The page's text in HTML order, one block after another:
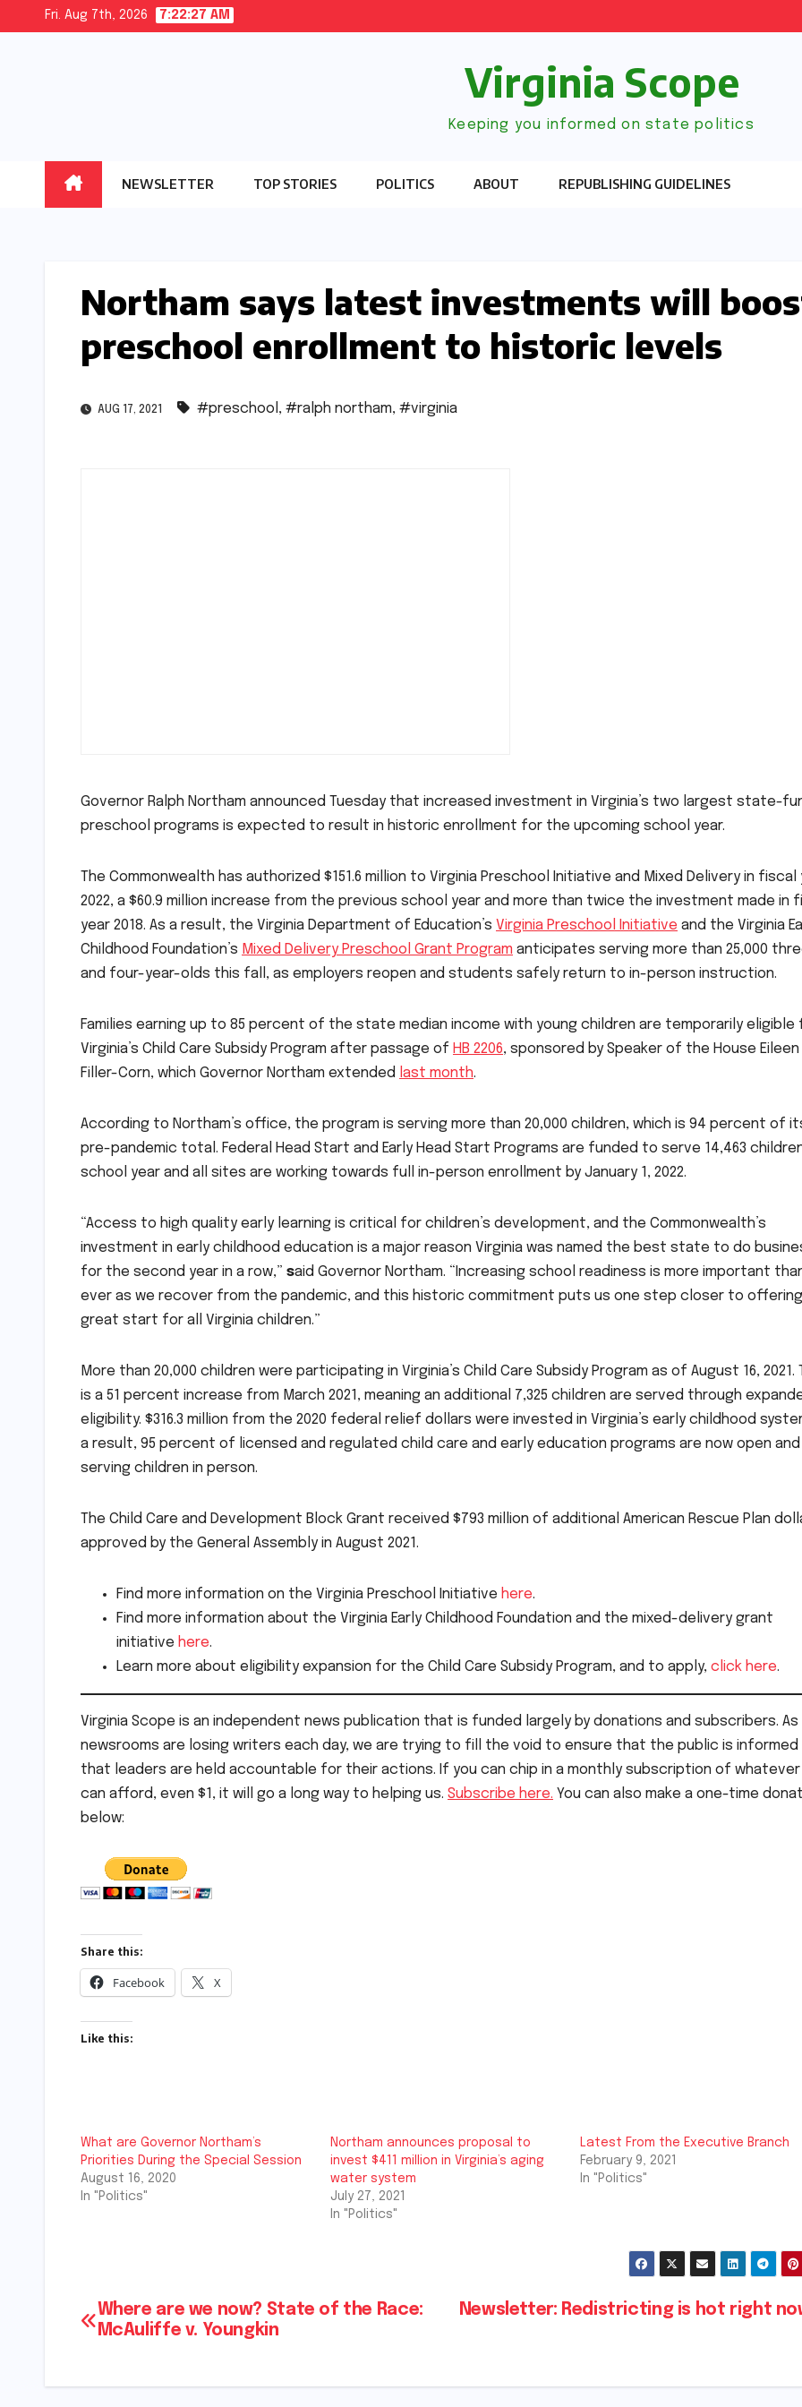
Fri. Aug 7th, 2026 7:22:28 AM
Virginia Scope
Keeping you informed on state politics
NEWSLETTER TOP STORIES POLITICS ABOUT REPUBLISHING GUIDELINES
Northam says latest investments will
preschool enrollment to historic levels
AUG 17, 2021 #preschool , #ralph northam, #virginia
Governor Ralph Northam announced Tuesday that increased investment in Virginia’s two largest state-
preschool programs is expected to result in historic enrollment for the upcoming school year.
The Commonwealth has authorized $151.6 million to Virginia Preschool Initiative and Mixed Delivery in fiscal
2022, a $60.9 million increase from the previous school year and more than twice the investment made in
year 2018. As a result, the Virginia Department of Education’s Virginia Preschool Initiative and the Virginia
Childhood Foundation’s Mixed Delivery Preschool Grant Program anticipates serving more than 25,000
and four-year-olds this fall, as employers reopen and students safely return to in-person instruction.
Families earning up to 85 percent of the state median income with young children are temporarily eligible
Virginia’s Child Care Subsidy Program after passage of HB 2206, sponsored by Speaker of the House Eileen
Filler-Corn, which Governor Northam extended last month.
According to Northam’s office, the program is serving more than 20,000 children, which is 94 percent of
pre-pandemic total. Federal Head Start and Early Head Start Programs are funded to serve 14,463
school year and all sites are working towards full in-person enrollment by January 1, 2022.
“Access to high quality early learning is critical for children’s development, and the Commonwealth’s
investment in early childhood education is a major reason Virginia was named the best state to do
for the second year in a row,” said Governor Northam. “Increasing school readiness is more important
ever as we recover from the pandemic, and this historic commitment puts us one step closer to
great start for all Virginia children.”
More than 20,000 children were participating in Virginia’s Child Care Subsidy Program as of August 16, 2021.
is a 51 percent increase from March 2021, meaning an additional 7,325 children are served through
eligibility. $316.3 million from the 2020 federal relief dollars were invested in Virginia’s early childhood
a result, 95 percent of licensed and regulated child care and early education programs are now open and
serving children in person.
The Child Care and Development Block Grant received $793 million of additional American Rescue Plan
approved by the General Assembly in August 2021.
Find more information on the Virginia Preschool Initiative here.
Find more information about the Virginia Early Childhood Foundation and the mixed-delivery grant
initiative here.
Learn more about eligibility expansion for the Child Care Subsidy Program, and to apply, click here.
Virginia Scope is an independent news publication that is funded largely by donations and subscribers.
newsrooms are losing writers each day, we are trying to fill the void to ensure that the public is informed
that leaders are held accountable for their actions. If you can chip in a monthly subscription of whatever
can afford, even $1, it will go a long way to helping us. Subscribe here. You can also make a one-time
below:
Share this:
Facebook X
Like this:
What are Governor Northam’s
Priorities During the Special Session
August 16, 2020
In "Politics"
Northam announces proposal to
invest $411 million in Virginia’s aging
water system
July 27, 2021
In "Politics"
Latest From the Executive Branch
February 9, 2021
In "Politics"
Post
Newsletter: Redistricting is hot right
Where are we now? State of the Race:
McAuliffe v. Youngkin